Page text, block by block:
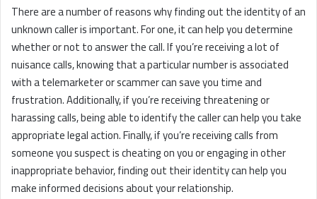
There are a number of reasons why finding out the identity of an
unknown caller is important. For one, it can help you determine
whether or not to answer the call. If you’re receiving a lot of
nuisance calls, knowing that a particular number is associated
with a telemarketer or scammer can save you time and
frustration. Additionally, if you’re receiving threatening or
harassing calls, being able to identify the caller can help you take
appropriate legal action. Finally, if you’re receiving calls from
someone you suspect is cheating on you or engaging in other
inappropriate behavior, finding out their identity can help you
make informed decisions about your relationship.